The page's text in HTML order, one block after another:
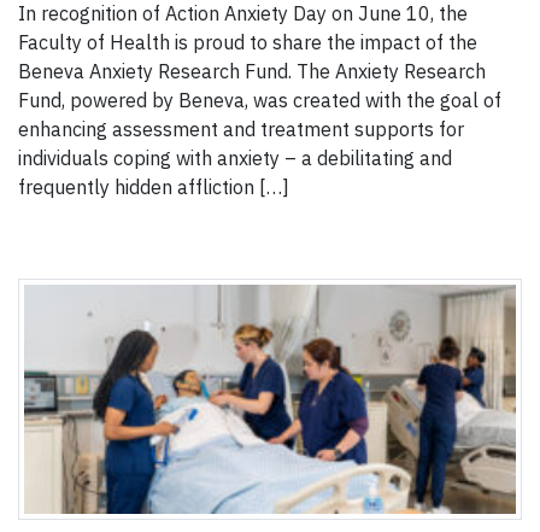
In recognition of Action Anxiety Day on June 10, the
Faculty of Health is proud to share the impact of the
Beneva Anxiety Research Fund. The Anxiety Research
Fund, powered by Beneva, was created with the goal of
enhancing assessment and treatment supports for
individuals coping with anxiety – a debilitating and
frequently hidden affliction […]